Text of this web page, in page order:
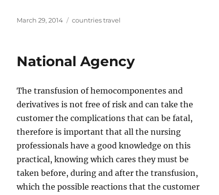
Posted
March 29, 2014 Tags
countries travel
National Agency
The transfusion of hemocomponentes and
derivatives is not free of risk and can take the
customer the complications that can be fatal,
therefore is important that all the nursing
professionals have a good knowledge on this
practical, knowing which cares they must be
taken before, during and after the transfusion,
which the possible reactions that the customer